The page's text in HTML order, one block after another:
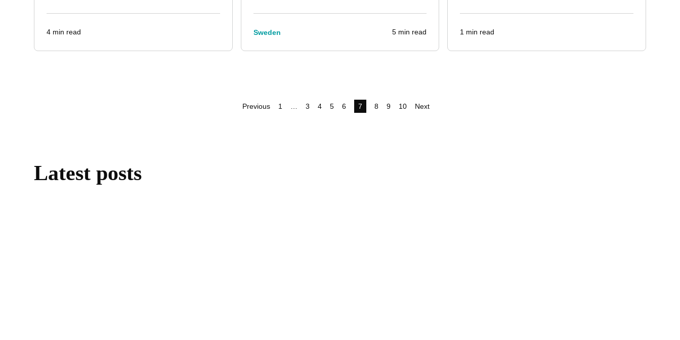
4 min read Sweden 5 min read 1 min read
Previous 1 3 4 5 6 7 8 9 10 Next
Latest posts